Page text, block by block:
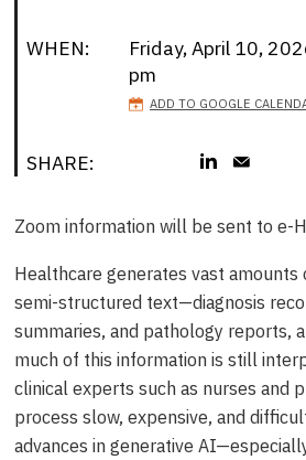
WHEN:
Friday, April 10,
pm
ADD TO GOOGLE
SHARE:
Zoom information will be sent to e-
Healthcare generates vast
semi-structured text—diagnosis
summaries, and pathology reports,
much of this information is still
clinical experts such as nurses and
process slow, expensive, and
advances in generative